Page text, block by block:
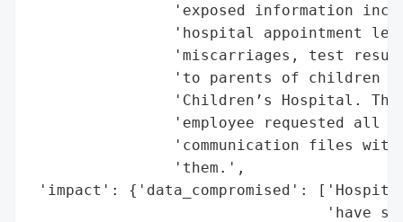
'exposed information
'hospital appointment
'miscarriages, test
'to parents of children
'Children’s Hospital.
'employee requested all
'communication files
                'them.',
'impact': {'data_compromised':
'have